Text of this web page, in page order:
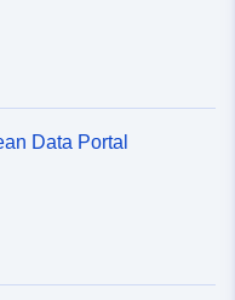
Data Portal